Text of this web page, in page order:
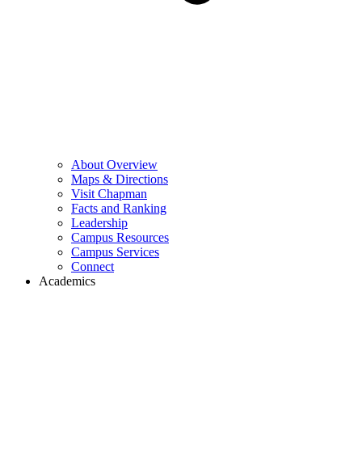
About Overview
Maps & Directions
Visit Chapman
Facts and Ranking
Leadership
Campus Resources
Campus Services
Connect
Academics